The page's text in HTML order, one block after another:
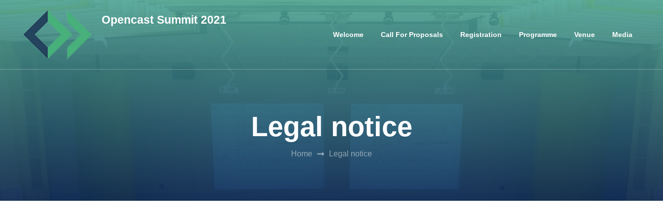
content
Enter)
Opencast Summit 2021
Welcome Call For Proposals Registration Programme Venue Media
Legal notice
Home Legal notice